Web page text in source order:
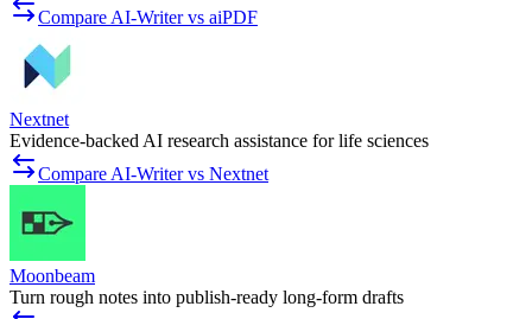
Compare AI-Writer vs aiPDF
Nextnet
Evidence-backed AI research assistance for life sciences
Compare AI-Writer vs Nextnet
Moonbeam
Turn rough notes into publish-ready long-form drafts